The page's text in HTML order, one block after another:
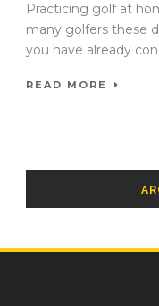
Practicing golf at
many golfers these
you have already
READ MORE